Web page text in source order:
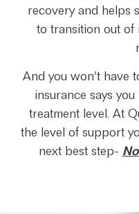
recovery and helps
to transition out
And you won’t have
insurance says
treatment level. At
the level of support
next best step-